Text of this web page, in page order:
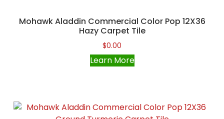
Mohawk Aladdin Commercial Color Pop 12X36
Hazy Carpet Tile
$0.00
Learn More